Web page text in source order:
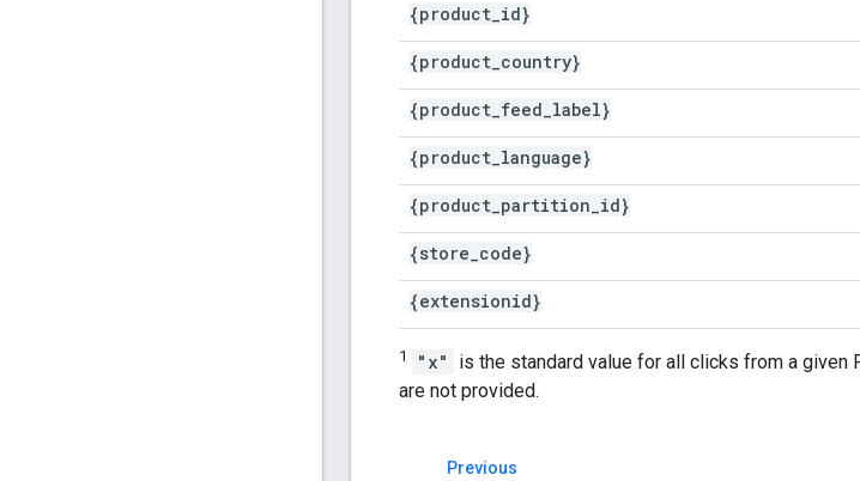
{product id}
{product country}
{product feed label}
{product language}
{product partition id}
{store code}
{extensionid}
1 "x"
is the standard value for all clicks from a
are not provided.
Previous